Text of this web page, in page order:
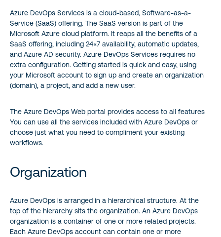
Azure DevOps Services is a cloud-based, Software-as-a-
Service (SaaS) offering. The SaaS version is part of the
Microsoft Azure cloud platform. It reaps all the benefits of a
SaaS offering, including 24×7 availability, automatic updates,
and Azure AD security. Azure DevOps Services requires no
extra configuration. Getting started is quick and easy, using
your Microsoft account to sign up and create an organization
(domain), a project, and add a new user.
The Azure DevOps Web portal provides access to all features
You can use all the services included with Azure DevOps or
choose just what you need to compliment your existing
workflows.
Organization
Azure DevOps is arranged in a hierarchical structure. At the
top of the hierarchy sits the organization. An Azure DevOps
organization is a container of one or more related projects.
Each Azure DevOps account can contain one or more